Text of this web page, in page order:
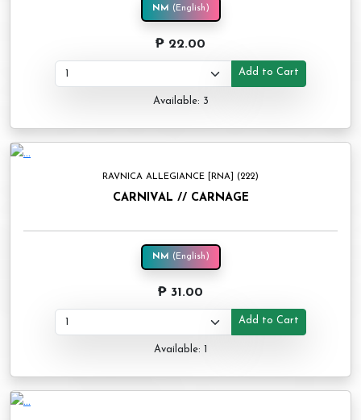
NM (English)
₱ 22.00
Add to Cart
Available: 3
RAVNICA ALLEGIANCE [RNA] (222)
CARNIVAL // CARNAGE
NM (English)
₱ 31.00
Add to Cart
Available: 1